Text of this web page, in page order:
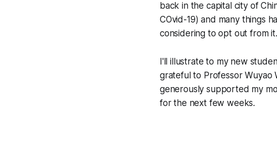
back in the capital city of
COvid-19) and many things
considering to opt out from
I'll illustrate to my new
grateful to Professor Wuyao
generously supported my
for the next few weeks.